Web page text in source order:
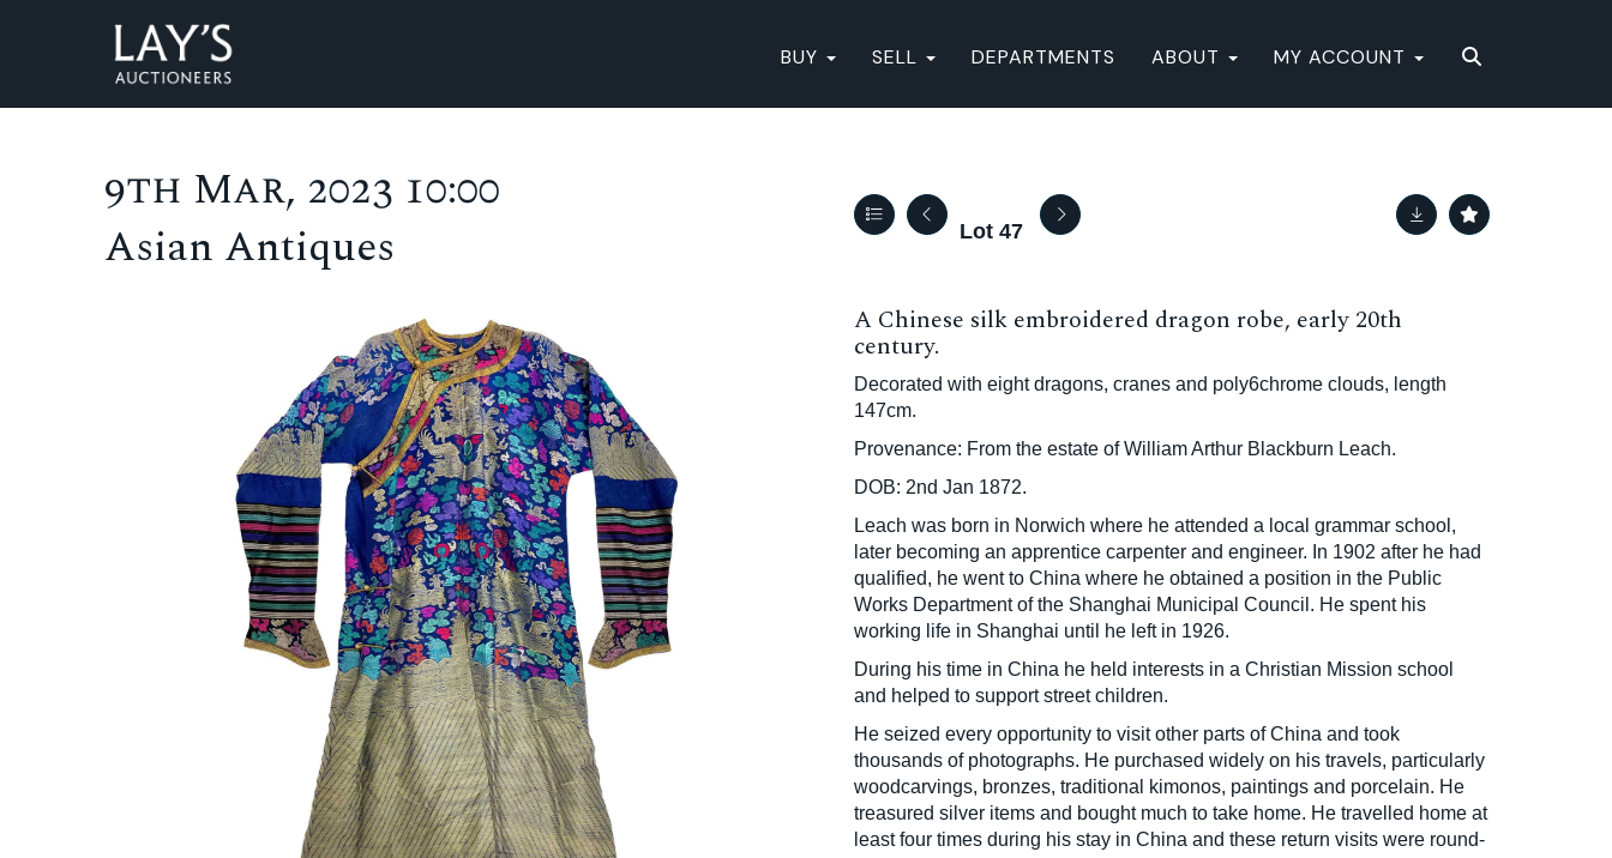
BUY SELL DEPARTMENTS ABOUT MY ACCOUNT
9th Mar, 2023 10:00
Asian Antiques
Lot 47
A Chinese silk embroidered dragon robe, early 20th
century.
Decorated with eight dragons, cranes and poly6chrome clouds, length
147cm.
Provenance: From the estate of William Arthur Blackburn Leach.
DOB: 2nd Jan 1872.
Leach was born in Norwich where he attended a local grammar school,
later becoming an apprentice carpenter and engineer. In 1902 after he had
qualified, he went to China where he obtained a position in the Public
Works Department of the Shanghai Municipal Council. He spent his
working life in Shanghai until he left in 1926.
During his time in China he held interests in a Christian Mission school
and helped to support street children.
He seized every opportunity to visit other parts of China and took
thousands of photographs. He purchased widely on his travels, particularly
woodcarvings, bronzes, traditional kimonos, paintings and porcelain. He
treasured silver items and bought much to take home. He travelled home at
least four times during his stay in China and these return visits were round-